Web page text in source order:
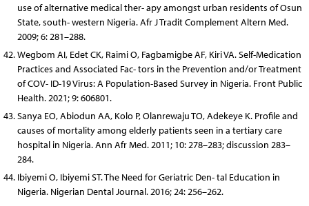
use of alternative medical ther- apy amongst urban residents of Osun
State, south- western Nigeria. Afr J Tradit Complement Altern Med.
2009; 6: 281–288.
Wegbom AI, Edet CK, Raimi O, Fagbamigbe AF, Kiri VA. Self-Medication
Practices and Associated Fac- tors in the Prevention and/or Treatment
of COV- ID-19 Virus: A Population-Based Survey in Nigeria. Front Public
Health. 2021; 9: 606801.
Sanya EO, Abiodun AA, Kolo P, Olanrewaju TO, Adekeye K. Profile and
causes of mortality among elderly patients seen in a tertiary care
hospital in Nigeria. Ann Afr Med. 2011; 10: 278–283; discussion 283–
284.
Ibiyemi O, Ibiyemi ST. The Need for Geriatric Den- tal Education in
Nigeria. Nigerian Dental Journal. 2016; 24: 256–262.